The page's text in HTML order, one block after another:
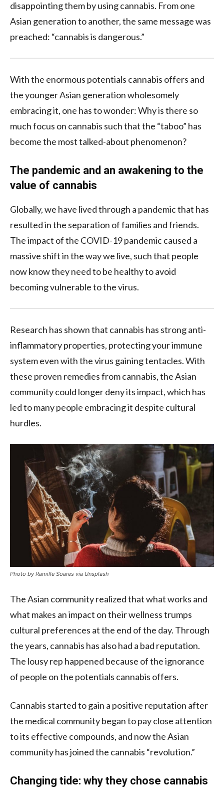
disappointing them by using cannabis. From one
Asian generation to another, the same message was
preached: “cannabis is dangerous.”
With the enormous potentials cannabis offers and
the younger Asian generation wholesomely
embracing it, one has to wonder: Why is there so
much focus on cannabis such that the “taboo” has
become the most talked-about phenomenon?
The pandemic and an awakening to the
value of cannabis
Globally, we have lived through a pandemic that has
resulted in the separation of families and friends.
The impact of the COVID-19 pandemic caused a
massive shift in the way we live, such that people
now know they need to be healthy to avoid
becoming vulnerable to the virus.
Research has shown that cannabis has strong anti-
inflammatory properties, protecting your immune
system even with the virus gaining tentacles. With
these proven remedies from cannabis, the Asian
community could longer deny its impact, which has
led to many people embracing it despite cultural
hurdles.
Photo by Ramille Soares via Unsplash
The Asian community realized that what works and
what makes an impact on their wellness trumps
cultural preferences at the end of the day. Through
the years, cannabis has also had a bad reputation.
The lousy rep happened because of the ignorance
of people on the potentials cannabis offers.
Cannabis started to gain a positive reputation after
the medical community began to pay close attention
to its effective compounds, and now the Asian
community has joined the cannabis “revolution.”
Changing tide: why they chose cannabis